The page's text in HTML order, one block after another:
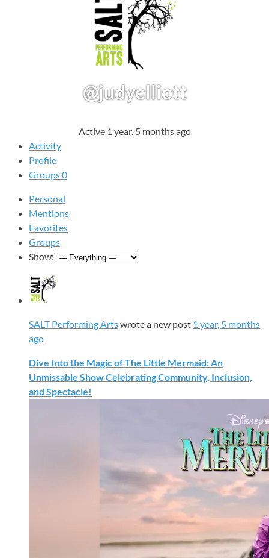
@judyelliott
Active 1 year, 5 months ago
Activity
Profile
Groups0
Personal
Mentions
Favorites
Groups
Show:
SALT Performing Artswrote a new post 1 year, 5 months
ago
Dive Into the Magic of The Little Mermaid: An
Unmissable Show Celebrating Community, Inclusion,
and Spectacle!